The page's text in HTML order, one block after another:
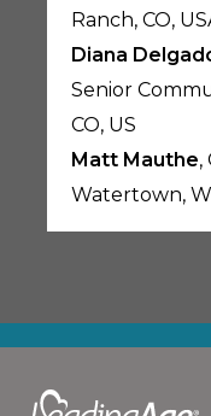
Ranch, CO,
Diana
Senior
CO, US
Matt Mauthe,
Watertown,